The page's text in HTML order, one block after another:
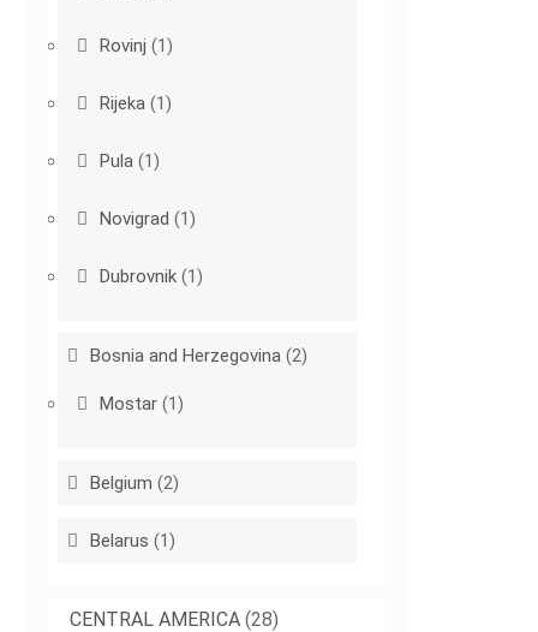
Rovinj (1)
Rijeka (1)
Pula (1)
Novigrad (1)
Dubrovnik (1)
Bosnia and Herzegovina (2)
Mostar (1)
Belgium (2)
Belarus (1)
CENTRAL AMERICA (28)